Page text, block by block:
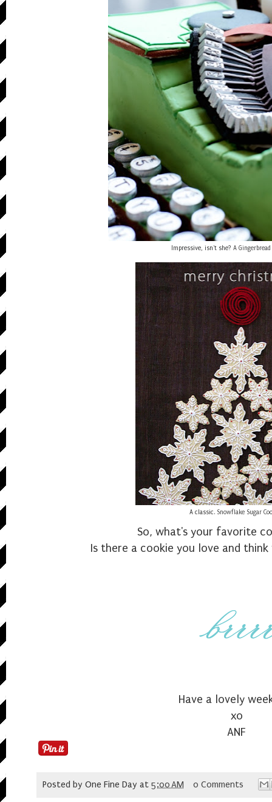
Impressive, isn't she?A
A classic. Snowflake Sugar
So, what's your favorite
Is there a cookie you love and
Have a lovely
xo
ANF
Posted by One Fine Day at 5:00 AM 0 Comments